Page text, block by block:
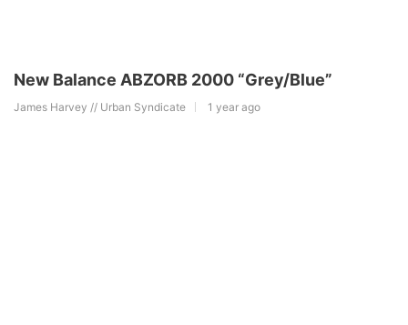
New Balance ABZORB 2000 “Grey/Blue”
James Harvey // Urban Syndicate 1 year ago